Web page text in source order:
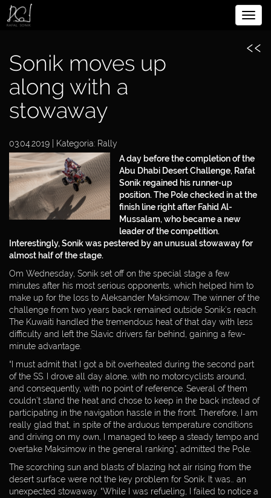
BIOGRAPHY
SPORTSMAN
ENTREPRENEUR
PHILANTHROPIST
MEDIA
PARTNERS
CONTACT
PRIVACY POLICY
Sonik moves up
along with a
stowaway
‹‹
03.04.2019 | Kategoria: Rally
A day before the completion of the
Abu Dhabi Desert Challenge, Rafał
Sonik regained his runner-up
position. The Pole checked in at the
finish line right after Fahid Al-
Mussalam, who became a new
leader of the competition.
Interestingly, Sonik was pestered by an unusual stowaway for
almost half of the stage.
Om Wednesday, Sonik set off on the special stage a few
minutes after his most serious opponents, which helped him to
make up for the loss to Aleksander Maksimow. The winner of the
challenge from two years back remained outside Sonik’s reach.
The Kuwaiti handled the tremendous heat of that day with less
difficulty and left the Slavic drivers far behind, gaining a few-
minute advantage.
“I must admit that I got a bit overheated during the second part
of the SS. I drove all day alone, with no motorcyclists around,
and consequently, with no point of reference. Several of them
couldn’t stand the heat and chose to keep in the back instead of
participating in the navigation hassle in the front. Therefore, I am
really glad that, in spite of the arduous temperature conditions
and driving on my own, I managed to keep a steady tempo and
overtake Maksimow in the general ranking”, admitted the Pole.
The scorching sun and blasts of blazing hot air rising from the
desert surface were not the key problem for Sonik. It was… an
unexpected stowaway. “While I was refueling, I failed to notice a